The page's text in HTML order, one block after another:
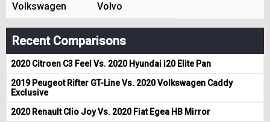
Volkswagen Volvo
Recent Comparisons
2020 Citroen C3 Feel Vs. 2020 Hyundai i20 Elite Pan
2019 Peugeot Rifter GT-Line Vs. 2020 Volkswagen Caddy
Exclusive
2020 Renault Clio Joy Vs. 2020 Fiat Egea HB Mirror